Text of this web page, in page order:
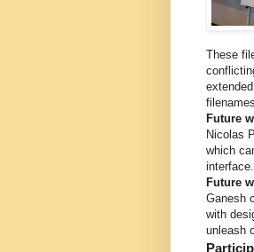
These
Future
Nicolas
which
interface.
Future
Ganesh
with
unleash